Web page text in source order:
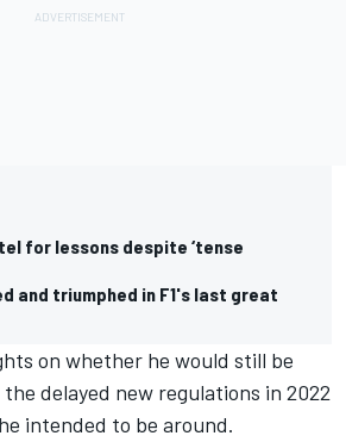
for lessons despite ‘tense
and triumphed in F1's last great
on whether he would still be
delayed new regulations in 2022
intended to be around.